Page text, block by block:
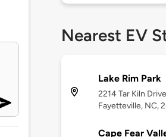
Nearest EV
Lake Rim Park
2214 Tar Kiln
Fayetteville, NC,
Cape Fear